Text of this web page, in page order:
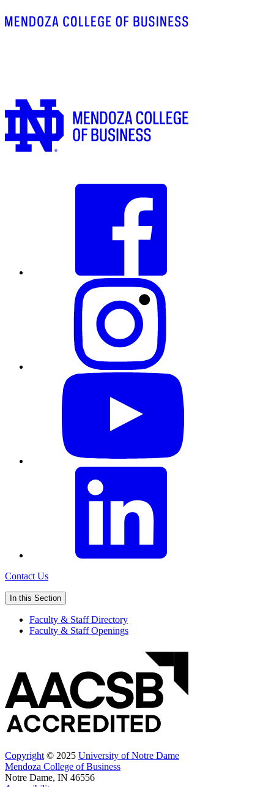
Contact Us
In this Section
Faculty & Staff Directory
Faculty & Staff Openings
Copyright © 2025 University of Notre Dame
Mendoza College of Business
Notre Dame, IN 46556